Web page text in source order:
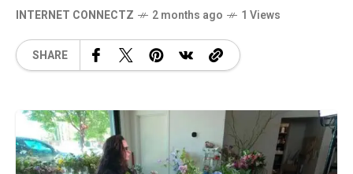
INTERNET CONNECTZ 2 months ago 1 Views
SHARE